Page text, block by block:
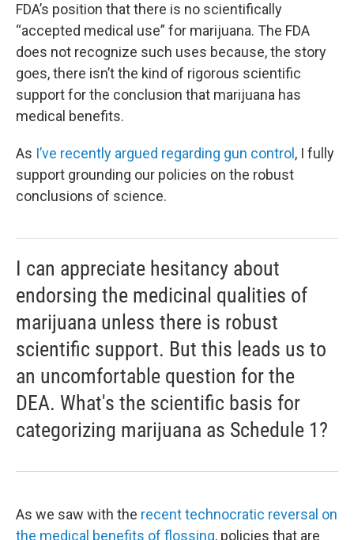
FDA’s position that there is no scientifically
“accepted medical use” for marijuana. The FDA
does not recognize such uses because, the story
goes, there isn’t the kind of rigorous scientific
support for the conclusion that marijuana has
medical benefits.
As I’ve recently argued regarding gun control , I fully
support grounding our policies on the robust
conclusions of science.
I can appreciate hesitancy about
endorsing the medicinal qualities of
marijuana unless there is robust
scientific support. But this leads us to
an uncomfortable question for the
DEA. What's the scientific basis for
categorizing marijuana as Schedule 1?
As we saw with the recent technocratic reversal on
the medical benefits of flossing, policies that are